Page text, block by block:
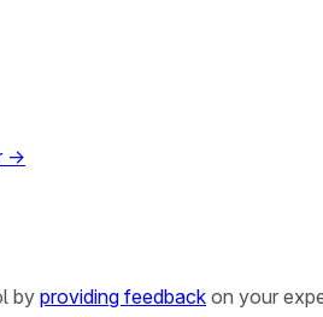
→
by providing feedback on your